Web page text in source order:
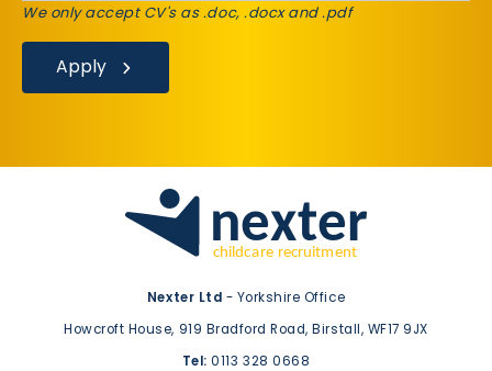
We only accept CV's as .doc, .docx and .pdf
Apply
Nexter Ltd - Yorkshire Office
Howcroft House, 919 Bradford Road, Birstall, WF17 9JX
Tel: 0113 328 0668